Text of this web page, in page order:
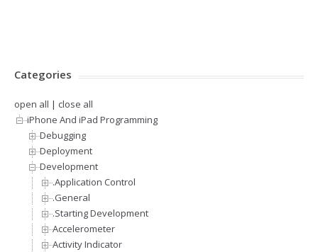
Categories
open all | close all
iPhone And iPad Programming
Debugging
Deployment
Development
.Application Control
.General
.Starting Development
Accelerometer
Activity Indicator